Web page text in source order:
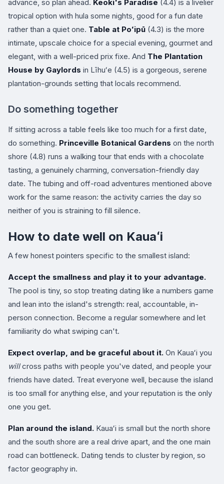
advance, so plan ahead. Keoki's Paradise (4.4) is a livelier
tropical option with hula some nights, good for a fun date
rather than a quiet one. Table at Poʻipū (4.3) is the more
intimate, upscale choice for a special evening, gourmet and
elegant, with a well-priced prix fixe. And The Plantation
House by Gaylords in Līhuʻe (4.5) is a gorgeous, serene
plantation-grounds setting that locals recommend.
Do something together
If sitting across a table feels like too much for a first date,
do something. Princeville Botanical Gardens on the north
shore (4.8) runs a walking tour that ends with a chocolate
tasting, a genuinely charming, conversation-friendly day
date. The tubing and off-road adventures mentioned above
work for the same reason: the activity carries the day so
neither of you is straining to fill silence.
How to date well on Kauaʻi
A few honest pointers specific to the smallest island:
Accept the smallness and play it to your advantage.
The pool is tiny, so stop treating dating like a numbers game
and lean into the island's strength: real, accountable, in-
person connection. Become a regular somewhere and let
familiarity do what swiping can't.
Expect overlap, and be graceful about it. On Kauaʻi you
willcross paths with people you've dated, and people your
friends have dated. Treat everyone well, because the island
is too small for anything else, and your reputation is the only
one you get.
Plan around the island. Kauaʻi is small but the north shore
and the south shore are a real drive apart, and the one main
road can bottleneck. Dating tends to cluster by region, so
factor geography in.